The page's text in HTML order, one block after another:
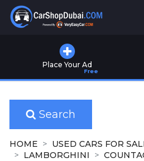
Place Your Ad
Free
Used
for
Sale
New
Cars
Search
HOME USED CARS FOR
LAMBORGHINI